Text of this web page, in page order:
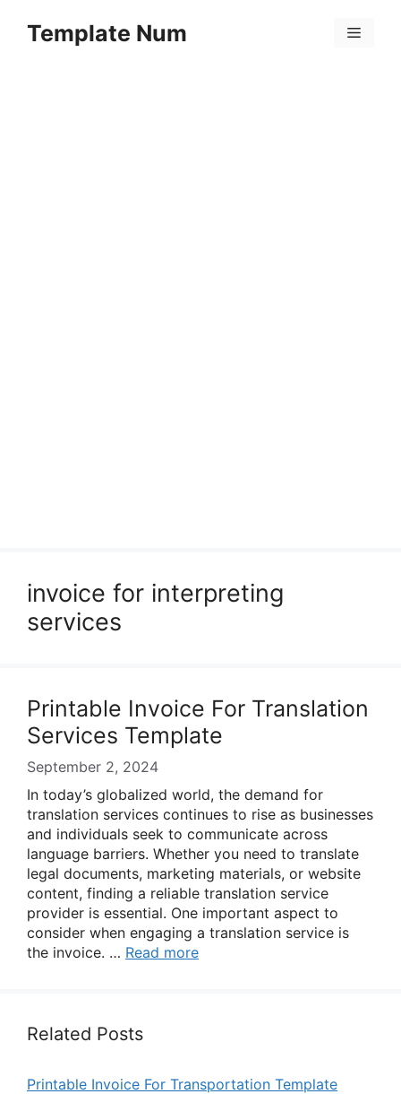
Template Num Menu
invoice for interpreting
services
Printable Invoice For Translation
Services Template
September 2, 2024
In today’s globalized world, the demand for
translation services continues to rise as businesses
and individuals seek to communicate across
language barriers. Whether you need to translate
legal documents, marketing materials, or website
content, finding a reliable translation service
provider is essential. One important aspect to
consider when engaging a translation service is
the invoice. … Read more
Related Posts
Printable Invoice For Transportation Template